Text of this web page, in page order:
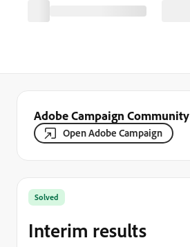
Adobe Campaign Community
Open Adobe Campaign
Solved
Interim results